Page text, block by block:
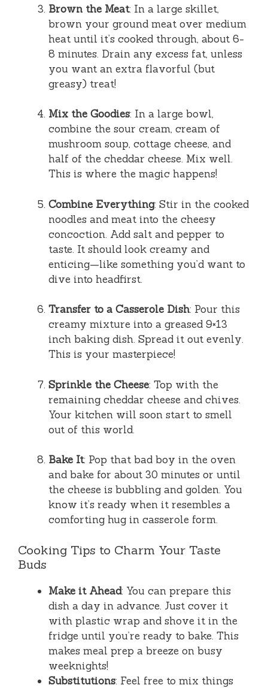
Brown the Meat: In a large skillet,
brown your ground meat over medium
heat until it’s cooked through, about 6-
8 minutes. Drain any excess fat, unless
you want an extra flavorful (but
greasy) treat!
Mix the Goodies: In a large bowl,
combine the sour cream, cream of
mushroom soup, cottage cheese, and
half of the cheddar cheese. Mix well.
This is where the magic happens!
Combine Everything: Stir in the cooked
noodles and meat into the cheesy
concoction. Add salt and pepper to
taste. It should look creamy and
enticing—like something you’d want to
dive into headfirst.
Transfer to a Casserole Dish: Pour this
creamy mixture into a greased 9×13
inch baking dish. Spread it out evenly.
This is your masterpiece!
Sprinkle the Cheese: Top with the
remaining cheddar cheese and chives.
Your kitchen will soon start to smell
out of this world.
Bake It: Pop that bad boy in the oven
and bake for about 30 minutes or until
the cheese is bubbling and golden. You
know it’s ready when it resembles a
comforting hug in casserole form.
Cooking Tips to Charm Your Taste
Buds
Make it Ahead: You can prepare this
dish a day in advance. Just cover it
with plastic wrap and shove it in the
fridge until you’re ready to bake. This
makes meal prep a breeze on busy
weeknights!
Substitutions: Feel free to mix things